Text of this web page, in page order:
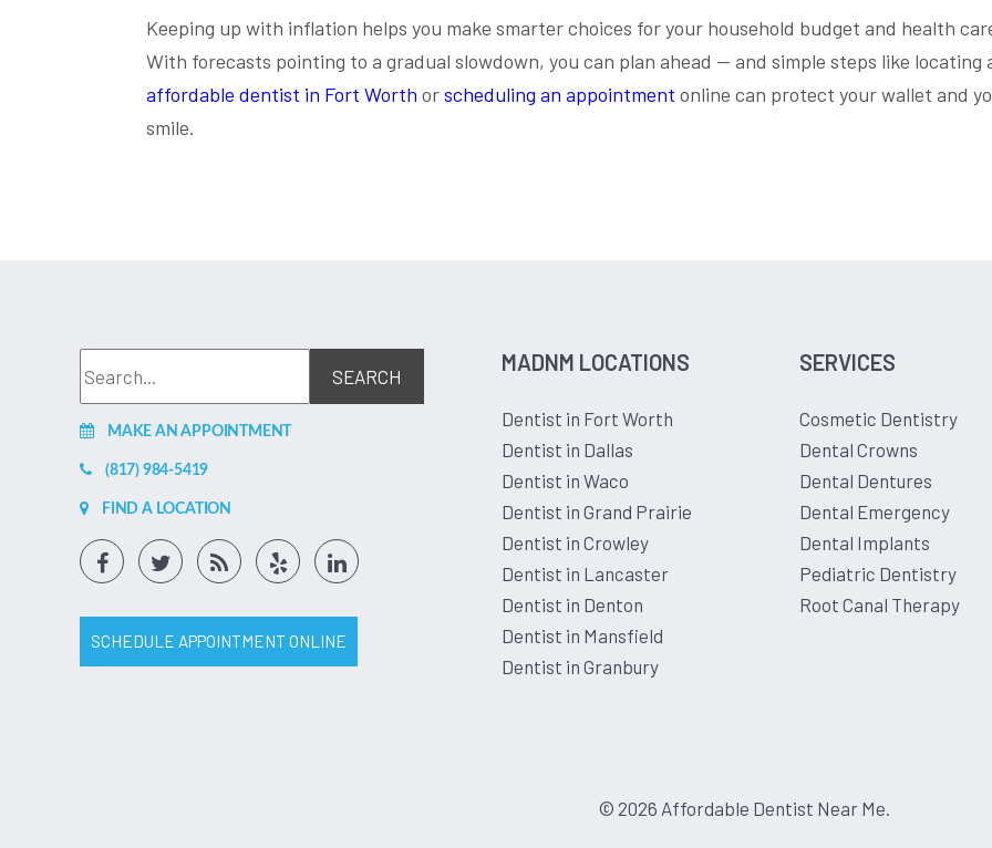
Keeping up with inflation helps you make smarter choices for your household budget and health
With forecasts pointing to a gradual slowdown, you can plan ahead — and simple steps like locating
affordable dentist in Fort Worth orscheduling an appointment online can protect your wallet and
smile.
MAKE AN APPOINTMENT
(817) 984-5419
FIND A LOCATION
SCHEDULE APPOINTMENT ONLINE
MADNM LOCATIONS
Dentist in Fort Worth
Dentist in Dallas
Dentist in Waco
Dentist in Grand Prairie
Dentist in Crowley
Dentist in Lancaster
Dentist in Denton
Dentist in Mansfield
Dentist in Granbury
SERVICES
Cosmetic Dentistry
Dental Crowns
Dental Dentures
Dental Emergency
Dental Implants
Pediatric Dentistry
Root Canal Therapy
© 2026 Affordable Dentist Near Me.